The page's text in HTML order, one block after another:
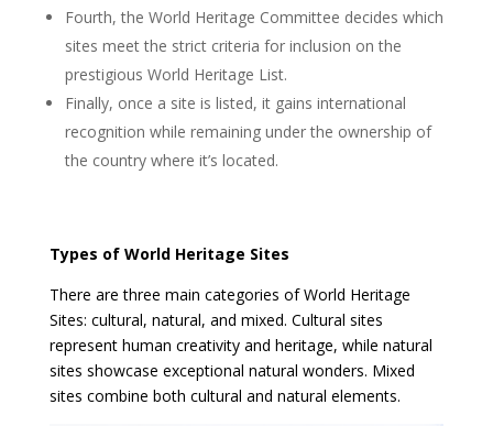
Fourth, the World Heritage Committee decides which
sites meet the strict criteria for inclusion on the
prestigious World Heritage List.
Finally, once a site is listed, it gains international
recognition while remaining under the ownership of
the country where it’s located.
Types of World Heritage Sites
There are three main categories of World Heritage
Sites: cultural, natural, and mixed. Cultural sites
represent human creativity and heritage, while natural
sites showcase exceptional natural wonders. Mixed
sites combine both cultural and natural elements.